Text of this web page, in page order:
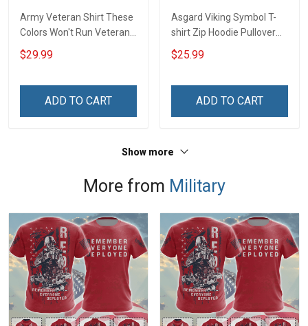
Army Veteran Shirt These
Colors Won't Run Veterans
Day Memorial Day Gift
Army Military T-shirt
$29.99
ADD TO CART
Asgard Viking Symbol T-
shirt Zip Hoodie Pullover
Hoodie
$25.99
ADD TO CART
Show more
More from Military